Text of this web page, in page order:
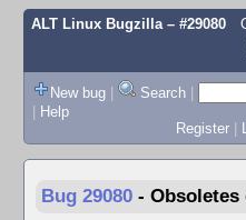
ALT Linux Bugzilla– #29080
New bug | Search |
| Help
Register |
Bug 29080 - Obsoletes